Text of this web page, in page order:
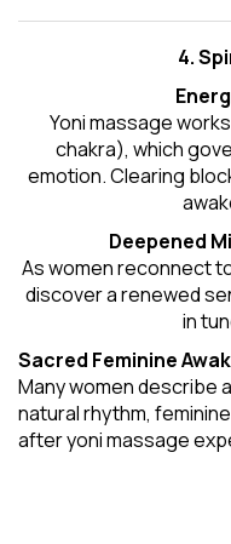
4.
Yoni massage
chakra), which
emotion. Clearing
Deepened
As women reconnect
discover a renewed
in
Sacred Feminine
Many women describe
natural rhythm,
after yoni massage